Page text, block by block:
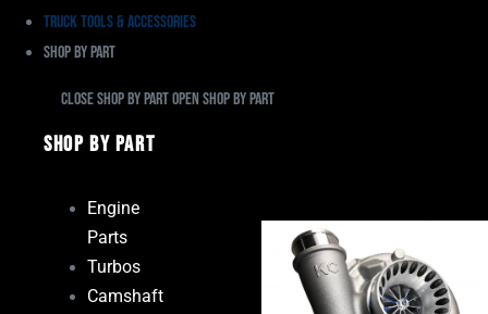
Truck Tools & Accessories
Shop By Part
Close Shop By PartOpen Shop By Part
Shop By Part
Engine
Parts
Turbos
Camshaft